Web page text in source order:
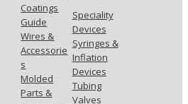
Coatings
Guide
Wires &
Accessorie
s
Molded
Parts &
Speciality
Devices
Syringes &
Inflation
Devices
Tubing
Valves